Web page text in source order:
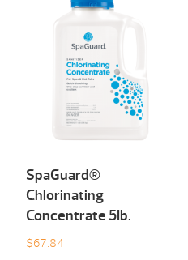
SpaGuard®
Chlorinating
Concentrate 5Ib.
$67.84